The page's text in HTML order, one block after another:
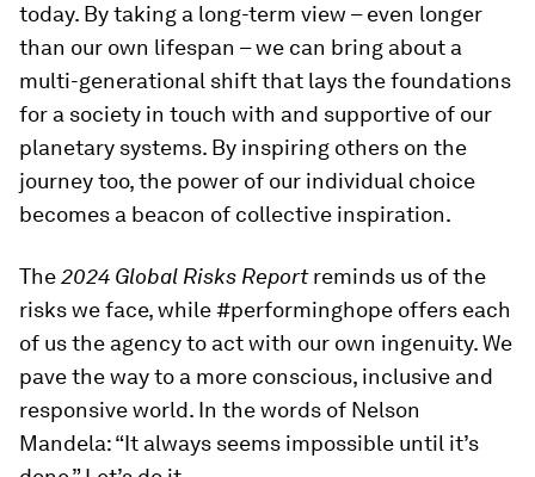
today. By taking a long-term view – even longer
than our own lifespan – we can bring about a
multi-generational shift that lays the foundations
for a society in touch with and supportive of our
planetary systems. By inspiring others on the
journey too, the power of our individual choice
becomes a beacon of collective inspiration.
The2024 Global Risks Reportreminds us of the
risks we face, while #performinghope offers each
of us the agency to act with our own ingenuity. We
pave the way to a more conscious, inclusive and
responsive world. In the words of Nelson
Mandela: “It always seems impossible until it’s